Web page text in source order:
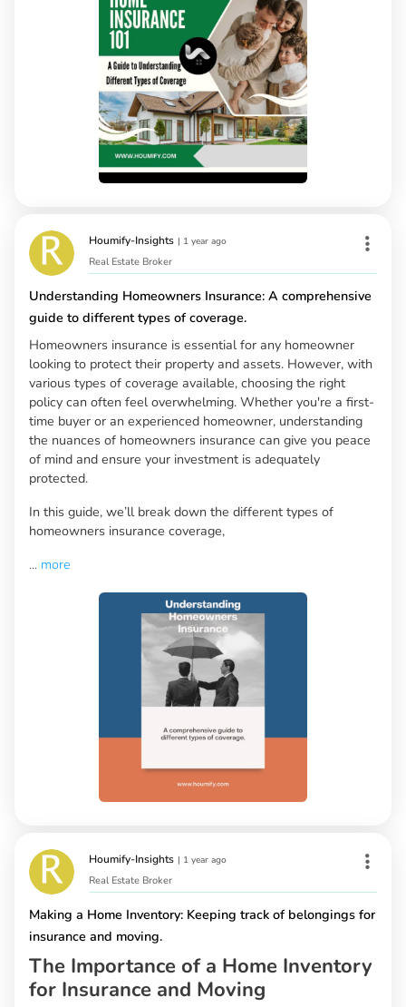
Houmify-Insights | 1 year ago
Real Estate Broker
Understanding Homeowners Insurance: A comprehensive
guide to different types of coverage.
Homeowners insurance is essential for any homeowner
looking to protect their property and assets. However, with
various types of coverage available, choosing the right
policy can often feel overwhelming. Whether you're a first-
time buyer or an experienced homeowner, understanding
the nuances of homeowners insurance can give you peace
of mind and ensure your investment is adequately
protected.
In this guide, we’ll break down the different types of
homeowners insurance coverage,
... more
Houmify-Insights | 1 year ago
Real Estate Broker
Making a Home Inventory: Keeping track of belongings for
insurance and moving.
The Importance of a Home Inventory
for Insurance and Moving